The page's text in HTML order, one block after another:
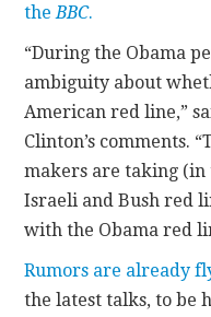
theBBC.
“During the Obama
ambiguity about
American red line,”
Clinton’s comments.
makers are taking
Israeli and Bush red
with the Obama red
Rumors are already
the latest talks, to be